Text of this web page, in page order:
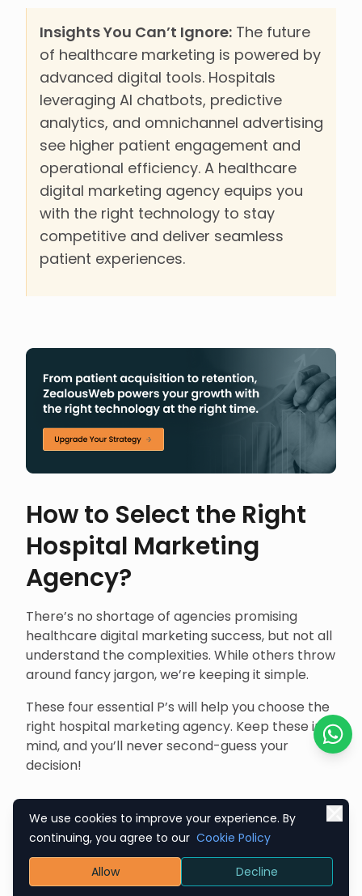
Insights You Can’t Ignore: The future
of healthcare marketing is powered by
advanced digital tools. Hospitals
leveraging AI chatbots, predictive
analytics, and omnichannel advertising
see higher patient engagement and
operational efficiency. A healthcare
digital marketing agency equips you
with the right technology to stay
competitive and deliver seamless
patient experiences.
How to Select the Right
Hospital Marketing
Agency?
There’s no shortage of agencies promising
healthcare digital marketing success, but not all
understand the complexities. While others throw
around fancy jargon, we’re keeping it simple.
These four essential P’s will help you choose the
right hospital marketing agency. Keep these in
mind, and you’ll never second-guess your
decision!
Promotion
The right agency knows that hospital
marketing is about educating, informing, and
Chat
We use cookies to improve your experience. By
continuing, you agree to our Cookie Policy
Allow Decline